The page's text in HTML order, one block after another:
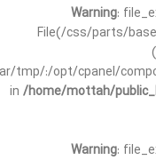
Warning:
File(/css/parts/
tmp/:/opt/cpanel/
in /home/mottah/
Warning: